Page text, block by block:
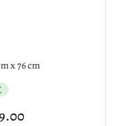
x 76 cm